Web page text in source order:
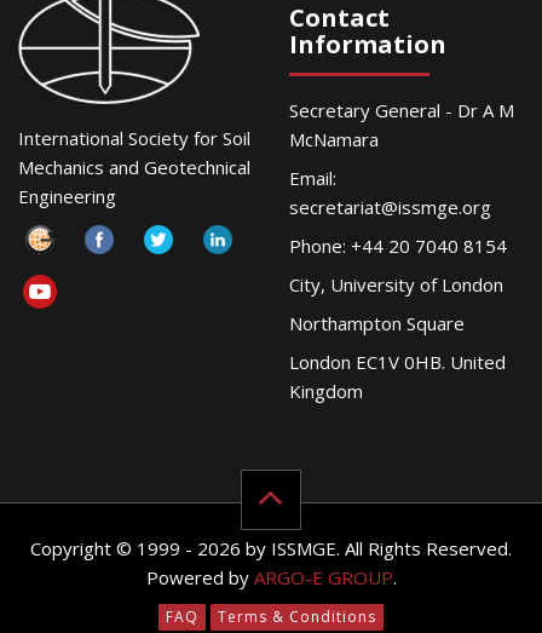
International Society for Soil
Mechanics and Geotechnical
Engineering
Contact
Information
Secretary General - Dr A M
McNamara
Email:
secretariat@issmge.org
Phone: +44 20 7040 8154
City, University of London
Northampton Square
London EC1V 0HB. United
Kingdom
Copyright © 1999 - 2026 by ISSMGE. All Rights Reserved.
Powered by ARGO-E GROUP.
FAQ Terms & Conditions